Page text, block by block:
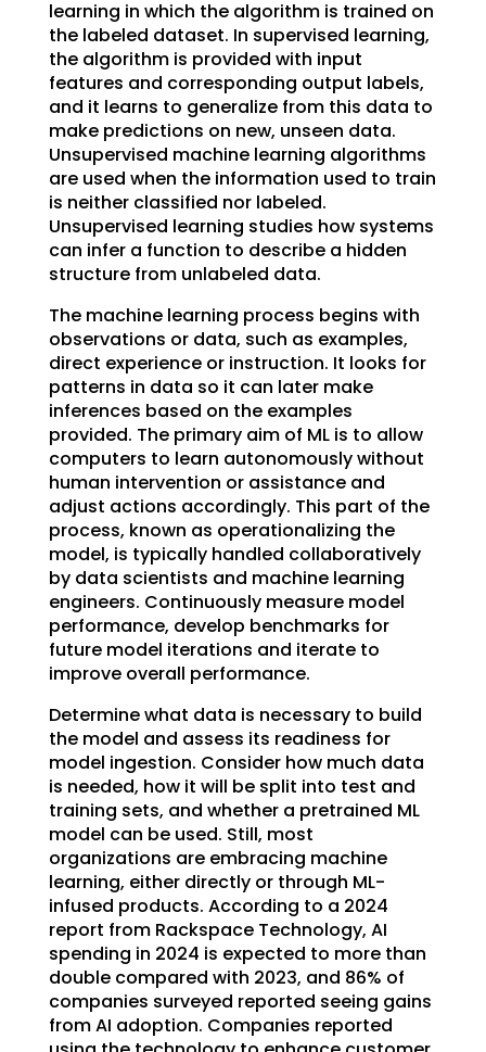
learning in which the algorithm is trained on
the labeled dataset. In supervised learning,
the algorithm is provided with input
features and corresponding output labels,
and it learns to generalize from this data to
make predictions on new, unseen data.
Unsupervised machine learning algorithms
are used when the information used to train
is neither classified nor labeled.
Unsupervised learning studies how systems
can infer a function to describe a hidden
structure from unlabeled data.
The machine learning process begins with
observations or data, such as examples,
direct experience or instruction. It looks for
patterns in data so it can later make
inferences based on the examples
provided. The primary aim of ML is to allow
computers to learn autonomously without
human intervention or assistance and
adjust actions accordingly. This part of the
process, known as operationalizing the
model, is typically handled collaboratively
by data scientists and machine learning
engineers. Continuously measure model
performance, develop benchmarks for
future model iterations and iterate to
improve overall performance.
Determine what data is necessary to build
the model and assess its readiness for
model ingestion. Consider how much data
is needed, how it will be split into test and
training sets, and whether a pretrained ML
model can be used. Still, most
organizations are embracing machine
learning, either directly or through ML-
infused products. According to a 2024
report from Rackspace Technology, AI
spending in 2024 is expected to more than
double compared with 2023, and 86% of
companies surveyed reported seeing gains
from AI adoption. Companies reported